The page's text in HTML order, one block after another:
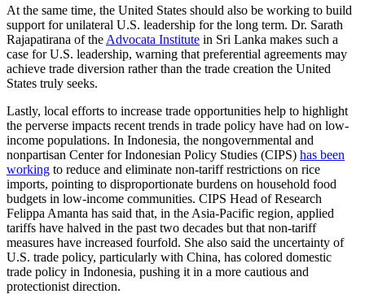
At the same time, the United States should also be working to build
support for unilateral U.S. leadership for the long term. Dr. Sarath
Rajapatirana of the Advocata Institute in Sri Lanka makes such a
case for U.S. leadership, warning that preferential agreements may
achieve trade diversion rather than the trade creation the United
States truly seeks.
Lastly, local efforts to increase trade opportunities help to highlight
the perverse impacts recent trends in trade policy have had on low-
income populations. In Indonesia, the nongovernmental and
nonpartisan Center for Indonesian Policy Studies (CIPS) has been
working to reduce and eliminate non-tariff restrictions on rice
imports, pointing to disproportionate burdens on household food
budgets in low-income communities. CIPS Head of Research
Felippa Amanta has said that, in the Asia-Pacific region, applied
tariffs have halved in the past two decades but that non-tariff
measures have increased fourfold. She also said the uncertainty of
U.S. trade policy, particularly with China, has colored domestic
trade policy in Indonesia, pushing it in a more cautious and
protectionist direction.